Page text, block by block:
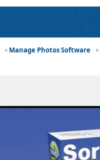
Manage Photos Software